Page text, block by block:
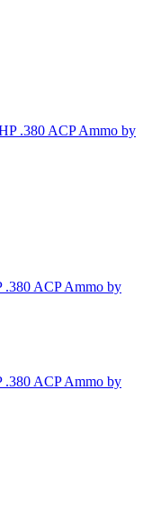
.380 ACP Ammo by
.380 ACP Ammo by
.380 ACP Ammo by